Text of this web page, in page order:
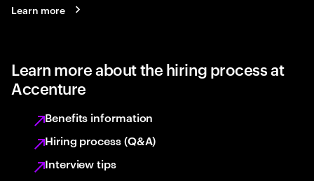
Learn more
Learn more about the hiring process at
Accenture
Benefits information
Hiring process (Q&A)
Interview tips